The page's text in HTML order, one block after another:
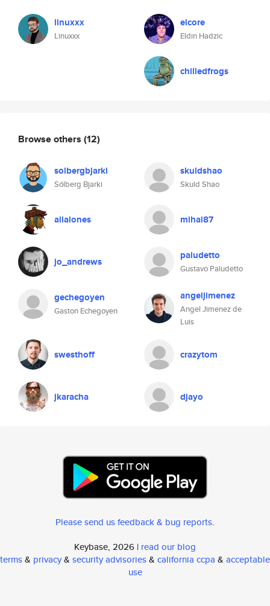
linuxxx
Linuxxx
elcore
Eldin Hadzic
chilledfrogs
Browse others (12)
solbergbjarki
Sólberg Bjarki
skuldshao
Skuld Shao
allalones mihai87
jo_andrews paludetto
Gustavo Paludetto
gechegoyen
Gaston Echegoyen
angeljimenez
Angel Jimenez de
Luis
swesthoff crazytom
jkaracha djayo
Please send us feedback & bug reports.
Keybase, 2026 | read our blog
terms& privacy& security advisories& california ccpa & acceptable
use